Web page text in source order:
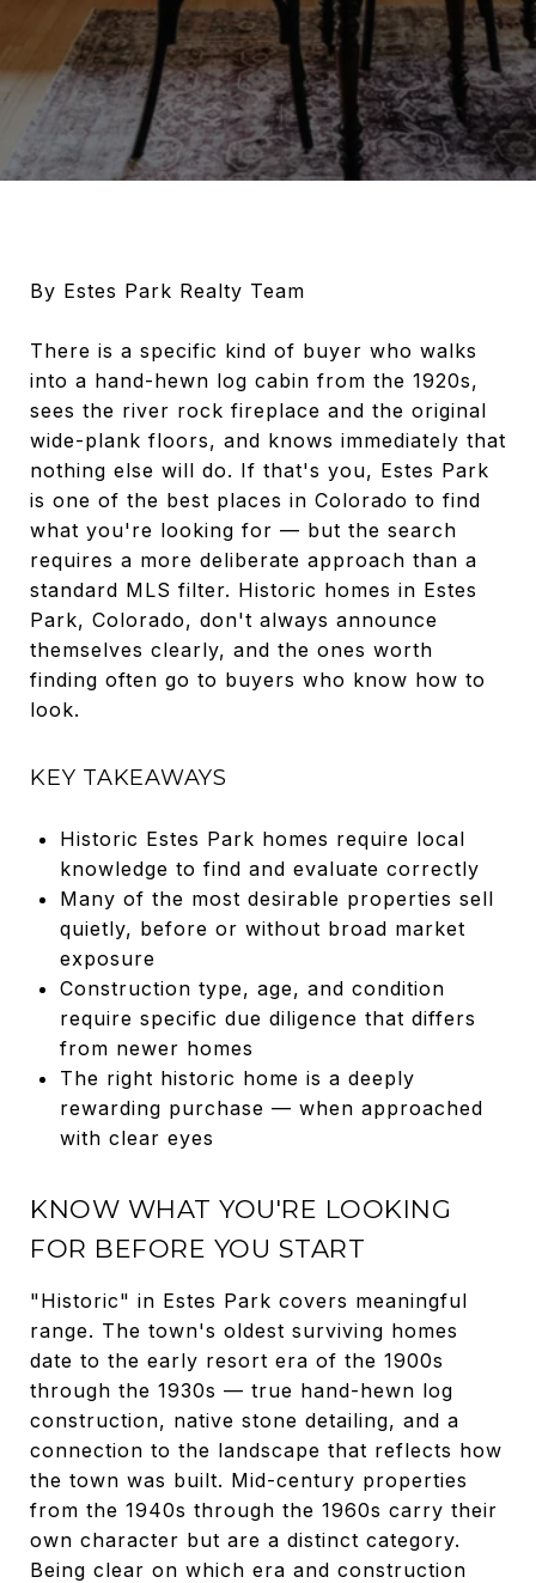
By Estes Park Realty Team
There is a specific kind of buyer who walks
into a hand-hewn log cabin from the 1920s,
sees the river rock fireplace and the original
wide-plank floors, and knows immediately that
nothing else will do. If that's you, Estes Park
is one of the best places in Colorado to find
what you're looking for — but the search
requires a more deliberate approach than a
standard MLS filter. Historic homes in Estes
Park, Colorado, don't always announce
themselves clearly, and the ones worth
finding often go to buyers who know how to
look.
KEY TAKEAWAYS
Historic Estes Park homes require local
knowledge to find and evaluate correctly
Many of the most desirable properties sell
quietly, before or without broad market
exposure
Construction type, age, and condition
require specific due diligence that differs
from newer homes
The right historic home is a deeply
rewarding purchase — when approached
with clear eyes
KNOW WHAT YOU'RE LOOKING
FOR BEFORE YOU START
"Historic" in Estes Park covers meaningful
range. The town's oldest surviving homes
date to the early resort era of the 1900s
through the 1930s — true hand-hewn log
construction, native stone detailing, and a
connection to the landscape that reflects how
the town was built. Mid-century properties
from the 1940s through the 1960s carry their
own character but are a distinct category.
Being clear on which era and construction